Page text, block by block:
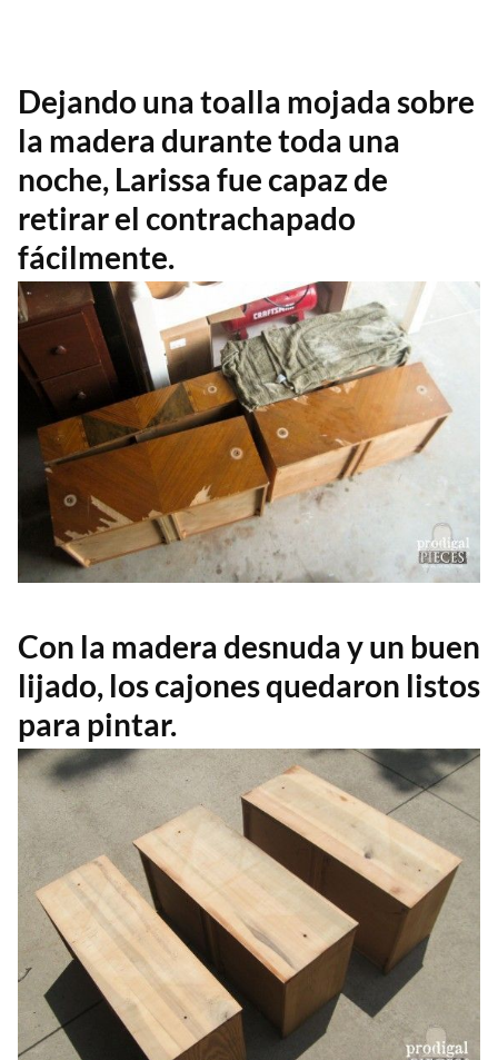
Dejando una toalla mojada sobre
la madera durante toda una
noche, Larissa fue capaz de
retirar el contrachapado
fácilmente.
Con la madera desnuda y un buen
lijado, los cajones quedaron listos
para pintar.